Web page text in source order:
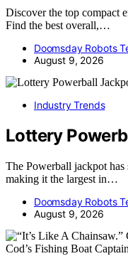
Discover the top compact
Find the best overall,…
Doomsday Robots
August 9, 2026
Industry Trends
Lottery
The Powerball jackpot
making it the largest in…
Doomsday Robots
August 9, 2026